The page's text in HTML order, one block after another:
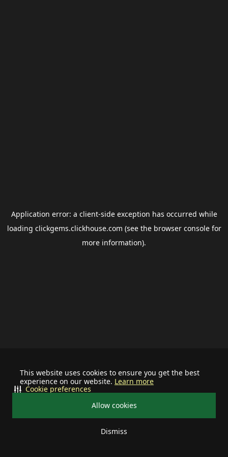
This website uses cookies to ensure you get the best
experience on our website. Learn more
Allow cookies
Dismiss
Cookie preferences
Application error: a client-side exception has occurred while
loading clickgems.clickhouse.com (see the browser consolefor
more information).